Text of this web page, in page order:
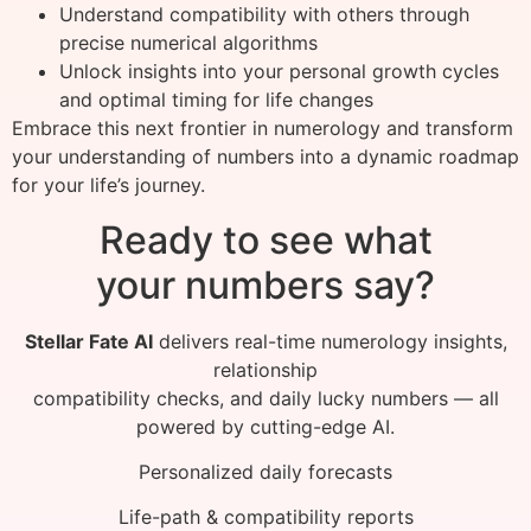
Understand compatibility with others through
precise numerical algorithms
Unlock insights into your personal growth cycles
and optimal timing for life changes
Embrace this next frontier in numerology and transform
your understanding of numbers into a dynamic roadmap
for your life’s journey.
Ready to see what
your numbers say?
Stellar Fate AIdelivers real-time numerology insights,
relationship
compatibility checks, and daily lucky numbers — all
powered by cutting-edge AI.
Personalized daily forecasts
Life-path & compatibility reports